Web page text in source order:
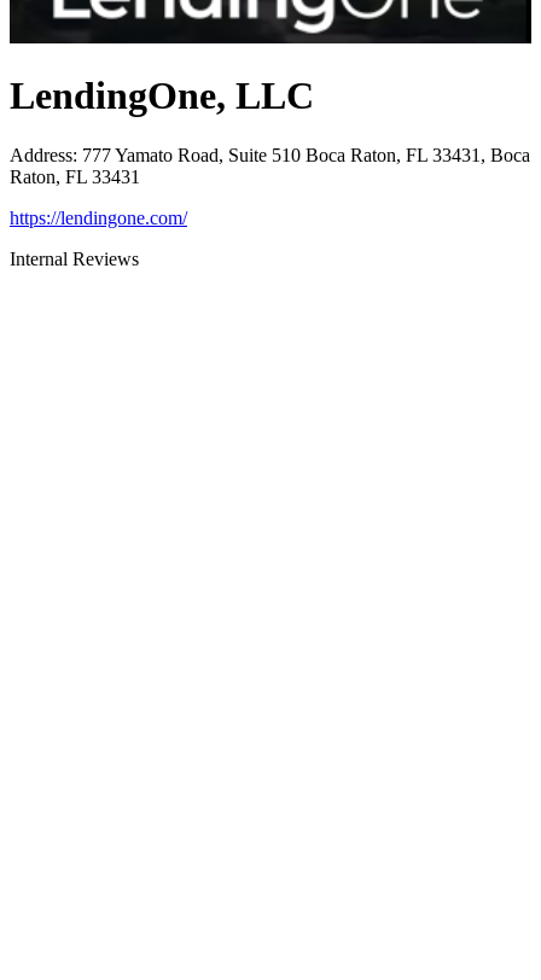
LendingOne, LLC
Address: 777 Yamato Road, Suite 510 Boca Raton, FL 33431, Boca
Raton, FL 33431
https://lendingone.com/
Internal Reviews